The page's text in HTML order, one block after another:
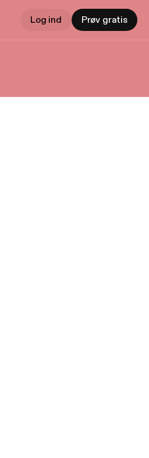
Log ind Prøv gratis